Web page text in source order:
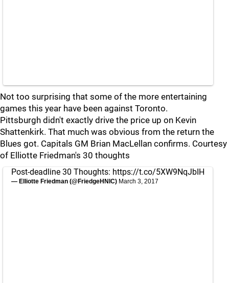
Not too surprising that some of the more entertaining
games this year have been against Toronto.
Pittsburgh didn't exactly drive the price up on Kevin
Shattenkirk. That much was obvious from the return the
Blues got. Capitals GM Brian MacLellan confirms. Courtesy
of Elliotte Friedman's 30 thoughts
Post-deadline 30 Thoughts: https://t.co/5XW9NqJbIH
— Elliotte Friedman (@FriedgeHNIC) March 3, 2017